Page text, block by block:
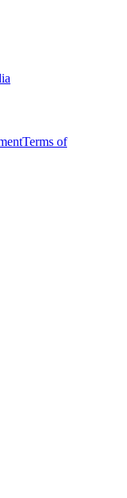
Terms of